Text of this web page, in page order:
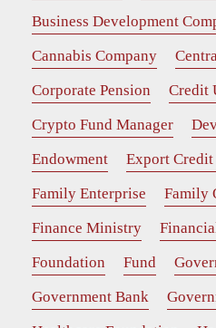
Business Development
Cannabis Company
Corporate Pension
Credit
Crypto Fund Manager
Endowment
Export
Family Enterprise
Family
Finance Ministry
Foundation
Fund
Government Bank